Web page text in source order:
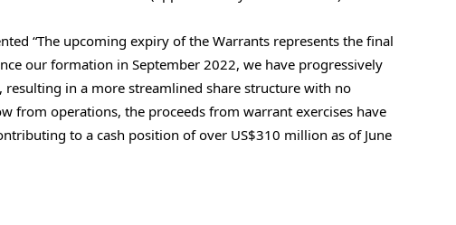
“The upcoming expiry of the Warrants represents the final
our formation in September 2022, we have progressively
in a more streamlined share structure with no
from operations, the proceeds from warrant exercises have
to a cash position of over US$310 million as of June